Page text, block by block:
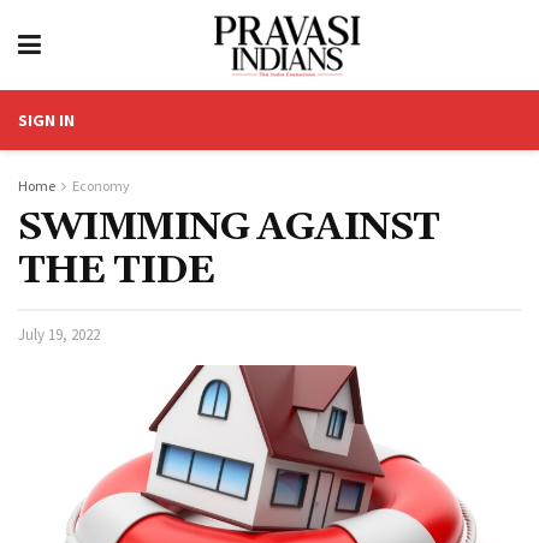
SIGN IN
Home Economy
SWIMMING AGAINST
THE TIDE
July 19, 2022